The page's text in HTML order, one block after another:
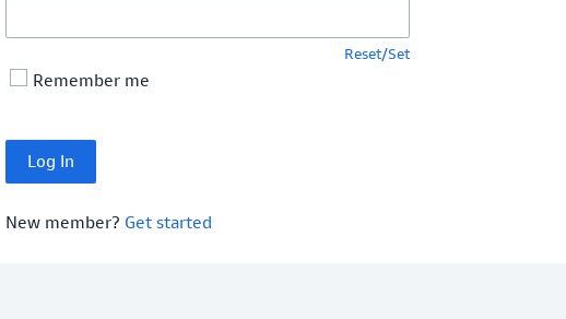
Reset/Set
Remember me
New member? Get started